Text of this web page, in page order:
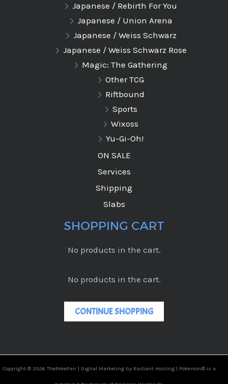
Japanese / Rebirth For You
Japanese / Union Arena
Japanese / Weiss Schwarz
Japanese / Weiss Schwarz Rose
Magic: The Gathering
Other TCG
Riftbound
Sports
Wixoss
Yu-Gi-Oh!
ON SALE
Services
Shipping
Slabs
SHOPPING CART
No products in the cart.
No products in the cart.
CONTINUE SHOPPING
Copyright © 2026 ThePokePair | Digital Marketing by Radiant Hosting | Pokemon© is a